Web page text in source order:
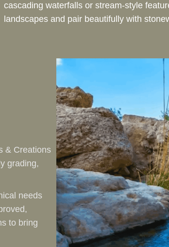
cascading waterfalls or stream-style
landscapes and pair beautifully with
& Creations
grading,
needs
to bring